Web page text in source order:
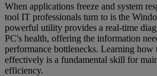
When applications freeze and system
tool IT professionals turn to is the
powerful utility provides a real-time
PC's health, offering the information
performance bottlenecks. Learning how
effectively is a fundamental skill for
efficiency.